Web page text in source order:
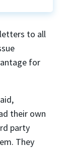
to all
for
their own
party
They